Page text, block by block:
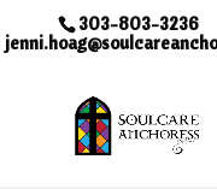
303-803-3236